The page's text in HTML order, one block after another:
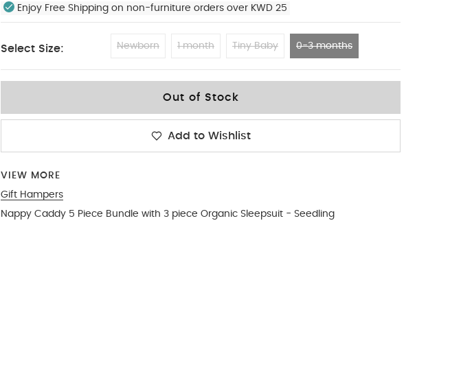
Enjoy Free Shipping on non-furniture orders over KWD 25
Select Size: Newborn 1 month Tiny Baby 0-3 months
Out of Stock
Add to Wishlist
VIEW MORE
Gift Hampers
Nappy Caddy 5 Piece Bundle with 3 piece Organic Sleepsuit - Seedling